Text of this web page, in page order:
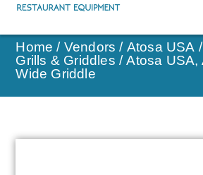
Home / Vendors / Atosa USA
Grills & Griddles / Atosa USA,
Wide Griddle